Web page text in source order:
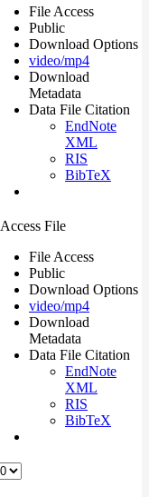
File Access
Public
Download Options
video/mp4
Download
Metadata
Data File Citation
EndNote
XML
RIS
BibTeX
Access File
File Access
Public
Download Options
video/mp4
Download
Metadata
Data File Citation
EndNote
XML
RIS
BibTeX